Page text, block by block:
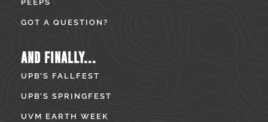
PEEPS
GOT A QUESTION?
AND FINALLY...
UPB’S FALLFEST
UPB’S SPRINGFEST
UVM EARTH WEEK